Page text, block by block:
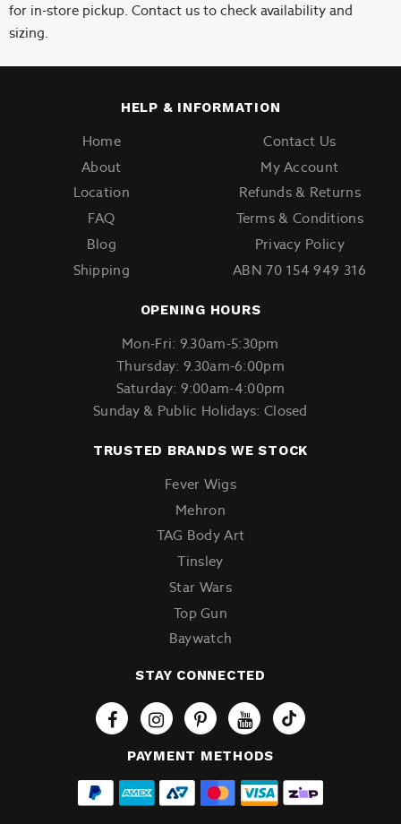
for in-store pickup. Contact us to check availability and
sizing.
HELP & INFORMATION
Home
About
Location
FAQ
Blog
Shipping
Contact Us
My Account
Refunds & Returns
Terms & Conditions
Privacy Policy
ABN 70 154 949 316
OPENING HOURS
Mon-Fri: 9.30am-5:30pm
Thursday: 9.30am-6:00pm
Saturday: 9:00am-4:00pm
Sunday & Public Holidays: Closed
TRUSTED BRANDS WE STOCK
Fever Wigs
Mehron
TAG Body Art
Tinsley
Star Wars
Top Gun
Baywatch
STAY CONNECTED
Tiktok
PAYMENT METHODS